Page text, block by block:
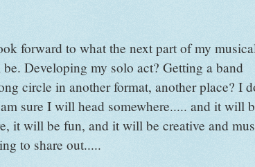
forward to what the next part of my
Developing my solo act? Getting a band
circle in another format, another place? I
sure I will head somewhere..... and it will
it will be fun, and it will be creative and
to share out.....